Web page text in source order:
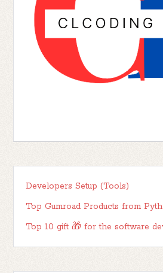
Developers Setup (Tools)
Top Gumroad Products from
Top 10 gift 🎁 for the software